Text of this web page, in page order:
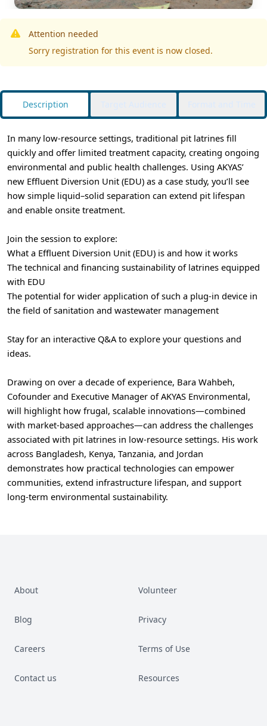
Attention needed
Sorry registration for this event is now closed.
Description
In many low-resource settings, traditional pit latrines fill
quickly and offer limited treatment capacity, creating ongoing
environmental and public health challenges. Using AKYAS’
new Effluent Diversion Unit (EDU) as a case study, you’ll see
how simple liquid–solid separation can extend pit lifespan
and enable onsite treatment.
Join the session to explore:
What a Effluent Diversion Unit (EDU) is and how it works
The technical and financing sustainability of latrines equipped
with EDU
The potential for wider application of such a plug-in device in
the field of sanitation and wastewater management
Stay for an interactive Q&A to explore your questions and
ideas.
Drawing on over a decade of experience, Bara Wahbeh,
Cofounder and Executive Manager of AKYAS Environmental,
will highlight how frugal, scalable innovations—combined
with market-based approaches—can address the challenges
associated with pit latrines in low-resource settings. His work
across Bangladesh, Kenya, Tanzania, and Jordan
demonstrates how practical technologies can empower
communities, extend infrastructure lifespan, and support
long-term environmental sustainability.
About
Blog
Careers
Contact us
Volunteer
Privacy
Terms of Use
Resources